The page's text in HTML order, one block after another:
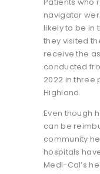
navigator
likely to be in
they visited
receive the
conducted
2022 in three
Highland.
Even though
can be
community
hospitals
Medi-Cal’s